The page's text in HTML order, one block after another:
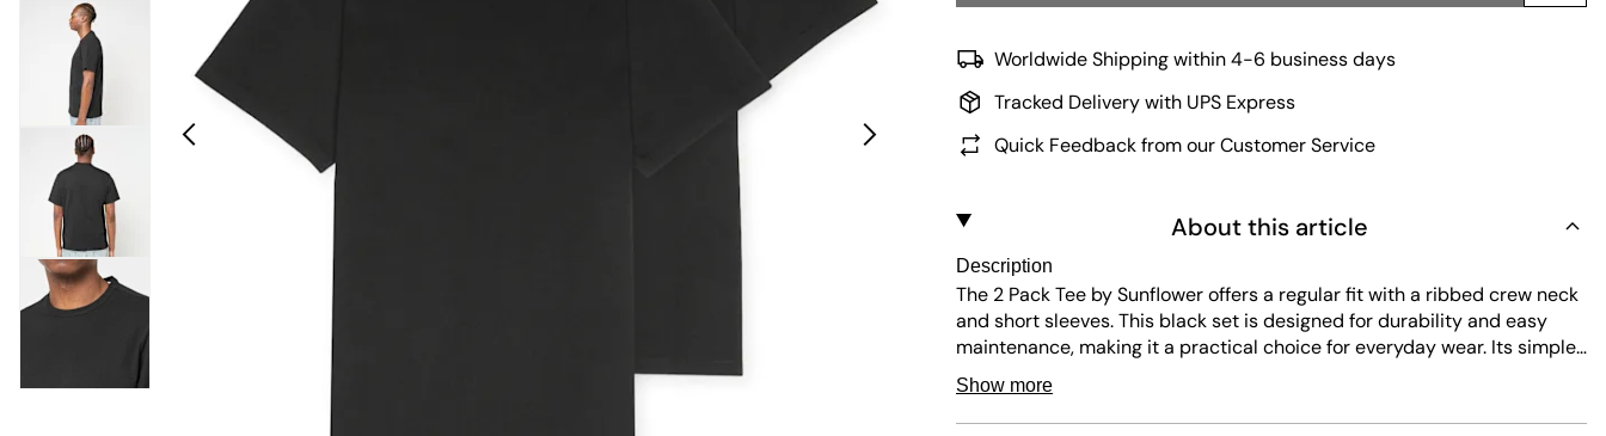
Worldwide Shipping within 4-6 business days
Tracked Delivery with UPS Express
Quick Feedback from our Customer Service
About this article
Description
The 2 Pack Tee by Sunflower offers a regular fit with a ribbed crew neck
and short sleeves. This black set is designed for durability and easy
maintenance, making it a practical choice for everyday wear. Its simple
design ensures versatile styling options for any wardrobe.
Show more